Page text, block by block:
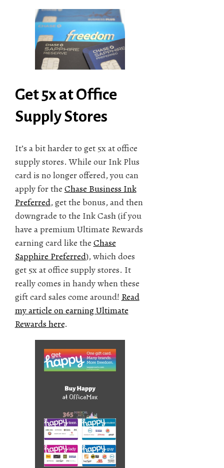
Get 5x at Office
Supply Stores
It’s a bit harder to get 5x at office
supply stores. While our Ink Plus
card is no longer offered, you can
apply for the Chase Business Ink
Preferred, get the bonus, and then
downgrade to the Ink Cash (if you
have a premium Ultimate Rewards
earning card like the Chase
Sapphire Preferred), which does
get 5x at office supply stores. It
really comes in handy when these
gift card sales come around! Read
my article on earning Ultimate
Rewards here.